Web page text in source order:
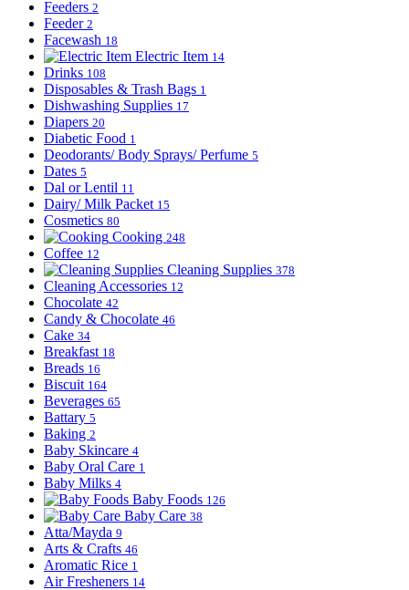
Feeders 2
Feeder 2
Facewash 18
Electric Item 14
Drinks 108
Disposables & Trash Bags 1
Dishwashing Supplies 17
Diapers 20
Diabetic Food 1
Deodorants/ Body Sprays/ Perfume 5
Dates 5
Dal or Lentil 11
Dairy/ Milk Packet 15
Cosmetics 80
Cooking 248
Coffee 12
Cleaning Supplies 378
Cleaning Accessories 12
Chocolate 42
Candy & Chocolate 46
Cake 34
Breakfast 18
Breads 16
Biscuit 164
Beverages 65
Battary 5
Baking 2
Baby Skincare 4
Baby Oral Care 1
Baby Milks 4
Baby Foods 126
Baby Care 38
Atta/Mayda 9
Arts & Crafts 46
Aromatic Rice 1
Air Fresheners 14